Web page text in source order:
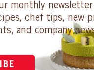
monthly
chef tips, new
and company